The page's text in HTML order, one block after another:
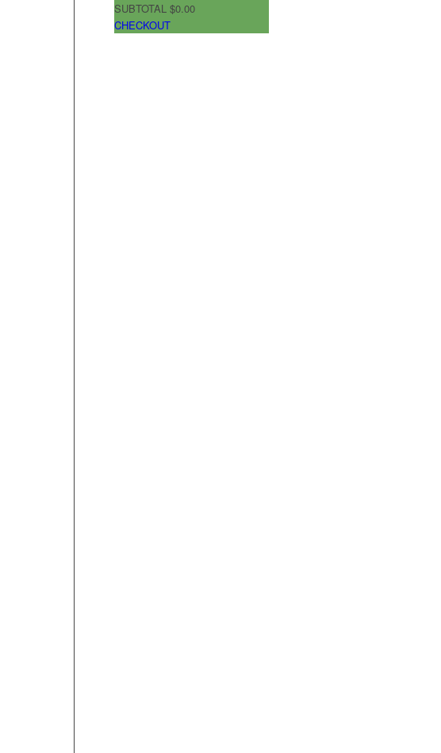
SUBTOTAL$0.00
CHECKOUT